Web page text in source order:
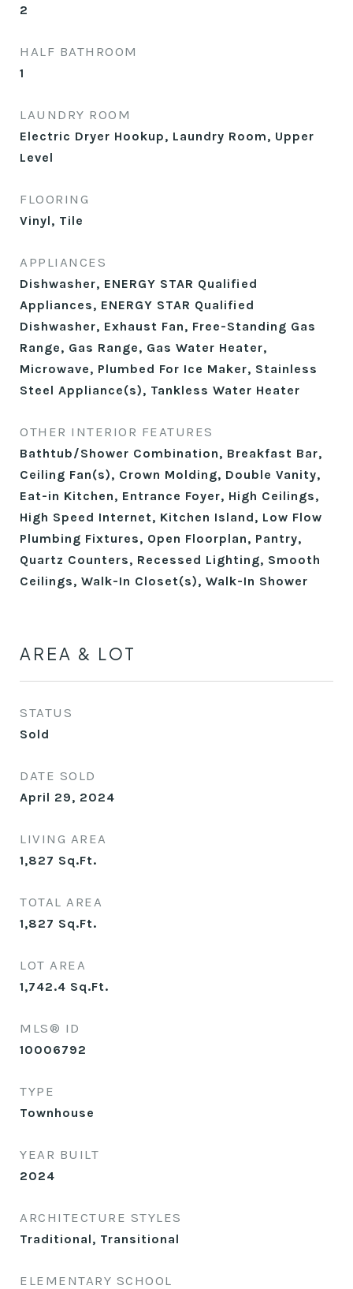
2
HALF BATHROOM
1
LAUNDRY ROOM
Electric Dryer Hookup, Laundry Room, Upper
Level
FLOORING
Vinyl, Tile
APPLIANCES
Dishwasher, ENERGY STAR Qualified
Appliances, ENERGY STAR Qualified
Dishwasher, Exhaust Fan, Free-Standing Gas
Range, Gas Range, Gas Water Heater,
Microwave, Plumbed For Ice Maker, Stainless
Steel Appliance(s), Tankless Water Heater
OTHER INTERIOR FEATURES
Bathtub/Shower Combination, Breakfast Bar,
Ceiling Fan(s), Crown Molding, Double Vanity,
Eat-in Kitchen, Entrance Foyer, High Ceilings,
High Speed Internet, Kitchen Island, Low Flow
Plumbing Fixtures, Open Floorplan, Pantry,
Quartz Counters, Recessed Lighting, Smooth
Ceilings, Walk-In Closet(s), Walk-In Shower
AREA & LOT
STATUS
Sold
DATE SOLD
April 29, 2024
LIVING AREA
1,827 Sq.Ft.
TOTAL AREA
1,827 Sq.Ft.
LOT AREA
1,742.4 Sq.Ft.
MLS® ID
10006792
TYPE
Townhouse
YEAR BUILT
2024
ARCHITECTURE STYLES
Traditional, Transitional
ELEMENTARY SCHOOL